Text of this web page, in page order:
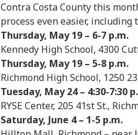
Contra Costa County this
process even easier, including
Thursday, May 19 – 6-7 p.m.
Kennedy High School, 4300
Thursday, May 19 – 5-8 p.m.
Richmond High School, 1250
Tuesday, May 24 – 4:30-7:30
RYSE Center, 205 41st St.,
Saturday, June 4 – 1-5 p.m.